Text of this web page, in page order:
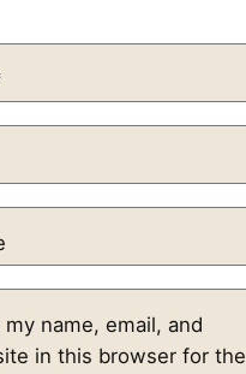
my name, email, and
in this browser for the